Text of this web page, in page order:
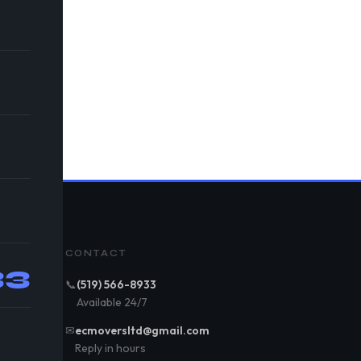
CONTACT
📞(519) 566-8933
Available 24/7
✉ecmoversltd@gmail.com
Reply in hours